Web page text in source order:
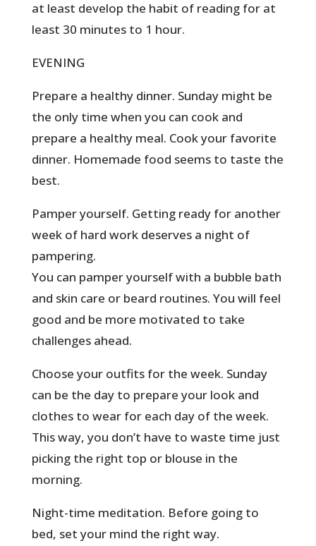
at least develop the habit of reading for at
least 30 minutes to 1 hour.
EVENING
Prepare a healthy dinner. Sunday might be
the only time when you can cook and
prepare a healthy meal. Cook your favorite
dinner. Homemade food seems to taste the
best.
Pamper yourself. Getting ready for another
week of hard work deserves a night of
pampering.
You can pamper yourself with a bubble bath
and skin care or beard routines. You will feel
good and be more motivated to take
challenges ahead.
Choose your outfits for the week. Sunday
can be the day to prepare your look and
clothes to wear for each day of the week.
This way, you don’t have to waste time just
picking the right top or blouse in the
morning.
Night-time meditation. Before going to
bed, set your mind the right way.